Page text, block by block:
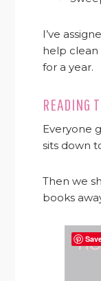
I’ve
help clean
for a year.
READING
Everyone
sits down
Then we
books